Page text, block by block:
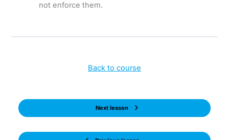
not enforce them.
Back to course
Next lesson